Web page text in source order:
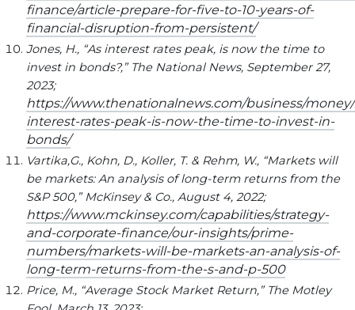
finance/article-prepare-for-five-to-10-years-of-
financial-disruption-from-persistent/
Jones, H., “As interest rates peak, is now the time to
invest in bonds?,” The National News, September 27,
2023;
https://www.thenationalnews.com/business/money/
interest-rates-peak-is-now-the-time-to-invest-in-
bonds/
Vartika,G., Kohn, D., Koller, T. & Rehm, W., “Markets will
be markets: An analysis of long-term returns from the
S&P 500,” McKinsey & Co., August 4, 2022;
https://www.mckinsey.com/capabilities/strategy-
and-corporate-finance/our-insights/prime-
numbers/markets-will-be-markets-an-analysis-of-
long-term-returns-from-the-s-and-p-500
Price, M., “Average Stock Market Return,” The Motley